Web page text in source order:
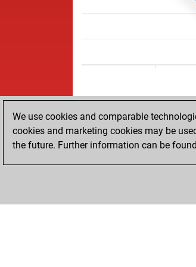
We use cookies and comparable
cookies and marketing cookies may be
the future. Further information can be